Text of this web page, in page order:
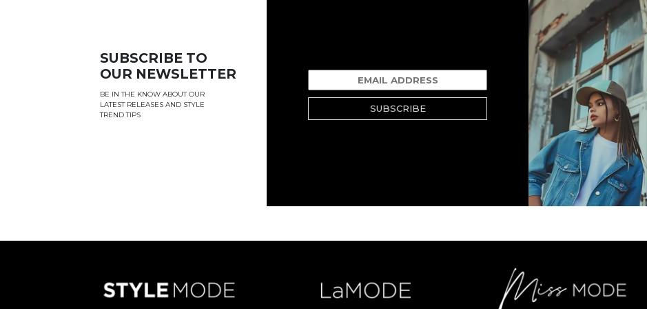
SUBSCRIBE TO
OUR NEWSLETTER
BE IN THE KNOW ABOUT OUR
LATEST RELEASES AND STYLE
TREND TIPS
SUBSCRIBE